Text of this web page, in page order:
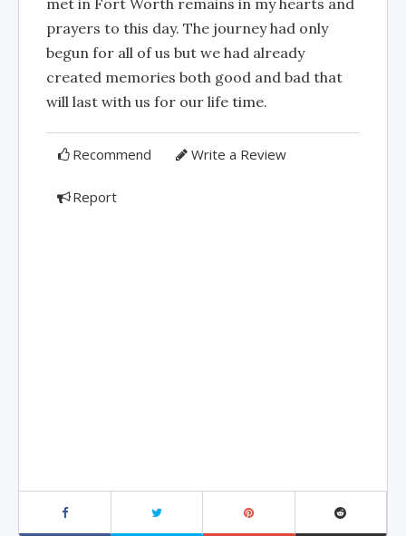
met in Fort Worth remains in my hearts and
prayers to this day. The journey had only
begun for all of us but we had already
created memories both good and bad that
will last with us for our life time.
Recommend Write a Review
Report